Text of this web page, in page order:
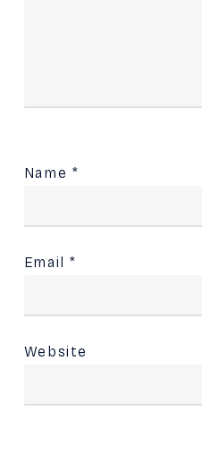
Name *
Email*
Website